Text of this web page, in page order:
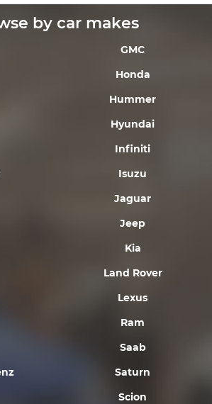
by car makes
GMC
Honda
Hummer
Hyundai
Infiniti
Isuzu
Jaguar
Jeep
Kia
Land Rover
Lexus
Ram
Saab
Saturn
Scion